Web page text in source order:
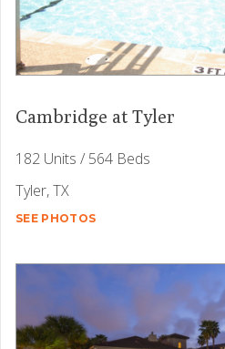
Cambridge at Tyler
182 Units / 564 Beds
Tyler, TX
SEE PHOTOS